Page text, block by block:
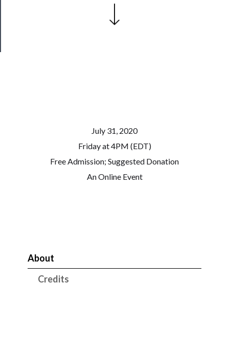
July 31, 2020
Friday at 4PM (EDT)
Free Admission; Suggested Donation
An Online Event
About
Credits